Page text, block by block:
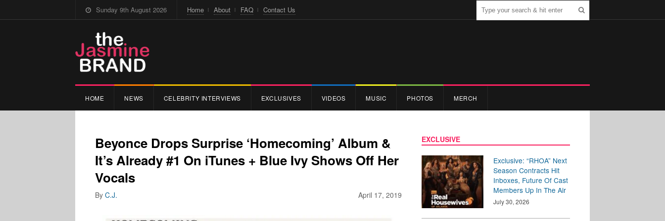
Sunday 9th August 2026 Home About FAQ Contact Us
HOME NEWS CELEBRITY INTERVIEWS EXCLUSIVES VIDEOS MUSIC PHOTOS MERCH
Beyonce Drops Surprise ‘Homecoming’ Album &
It’s Already #1 On iTunes + Blue Ivy Shows Off Her
Vocals
April 17, 2019
By C.J.
EXCLUSIVE
Exclusive: “RHOA” Next
Season Contracts Hit
Inboxes, Future Of Cast
Members Up In The Air
July 30, 2026